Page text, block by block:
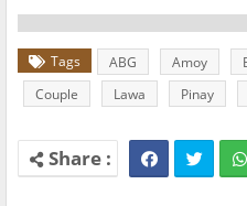
Tags ABG Amoy
Couple
Lawa Pinay